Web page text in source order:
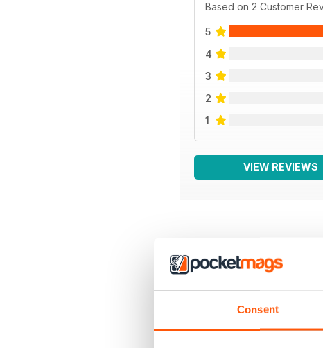
Consent
Based on 2 Customer
5
4
3
2
1
VIEW REVIEWS